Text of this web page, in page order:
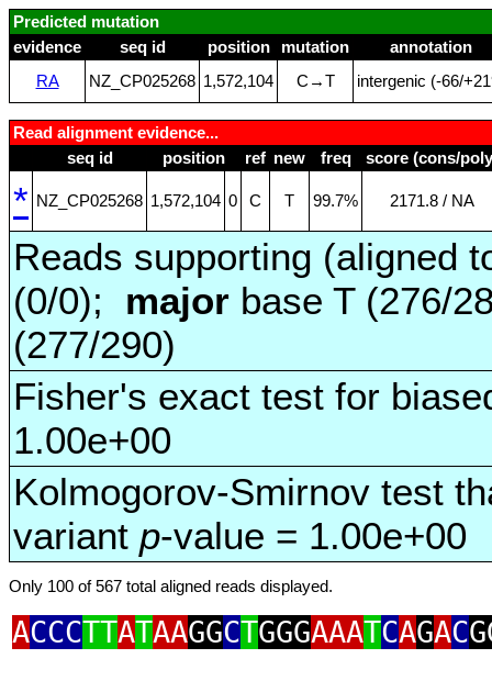
Predicted mutation
evidence
seq id position mutation
annotation
RA
NZ_CP025268 1,572,104 C→T intergenic (‑66/
Read alignment evidence...
seq id
position ref new freq score (cons/
* NZ_CP025268 1,572,104 0 C T 99.7% 2171.8 / NA
Reads supporting (aligned
(0/0); major base T (276/
(277/290)
Fisher's exact test for
1.00e+00
Kolmogorov-Smirnov test
variant p-value = 1.00e+00
Only 100 of 567 total aligned reads displayed.
ACCCTTATAAGGCTGGGAAATCAGAC